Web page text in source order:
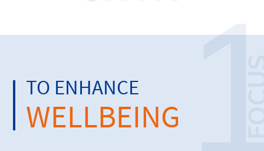
TO ENHANCE
WELLBEING